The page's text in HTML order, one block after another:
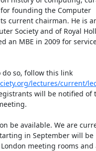
founding the Computer
current chairman. He is
Society and of Royal
an MBE in 2009 for
Please pre-register for the event.  To do so, follow this link
lectures/current/
will be notified of
be available. We are
in September will be
meeting rooms and